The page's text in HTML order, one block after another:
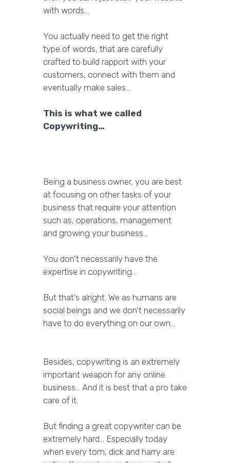
with words…
You actually need to get the right
type of words, that are carefully
crafted to build rapport with your
customers, connect with them and
eventually make sales…
This is what we called
Copywriting…
Being a business owner, you are best
at focusing on other tasks of your
business that require your attention
such as, operations, management
and growing your business…
You don’t necessarily have the
expertise in copywriting…
But that’s alright. We as humans are
social beings and we don’t necessarily
have to do everything on our own…
Besides, copywriting is an extremely
important weapon for any online
business… And it is best that a pro take
care of it.
But finding a great copywriter can be
extremely hard… Especially today
when every tom, dick and harry are